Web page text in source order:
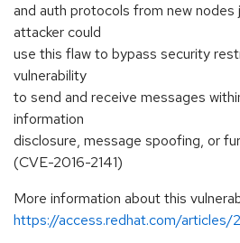
and auth protocols from new nodes
attacker could
use this flaw to bypass security
vulnerability
to send and receive messages
information
disclosure, message spoofing, or
(CVE-2016-2141)
More information about this
https://access.redhat.com/articles/